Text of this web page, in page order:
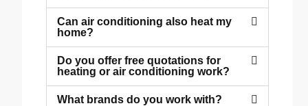
Can air conditioning also heat my
home?
Do you offer free quotations for
heating or air conditioning work?
What brands do you work with?